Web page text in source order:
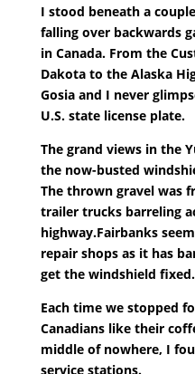
I stood beneath a
falling over backwards
in Canada. From the
Dakota to the Alaska
Gosia and I never
U.S. state license plate.
The grand views in the
the now-busted
The thrown gravel was
trailer trucks barreling
highway.Fairbanks
repair shops as it has
get the windshield fixed.
Each time we stopped
Canadians like their
middle of nowhere, I
service stations.